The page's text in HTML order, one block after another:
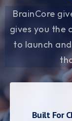
BrainCore
gives you the
to launch
Built For